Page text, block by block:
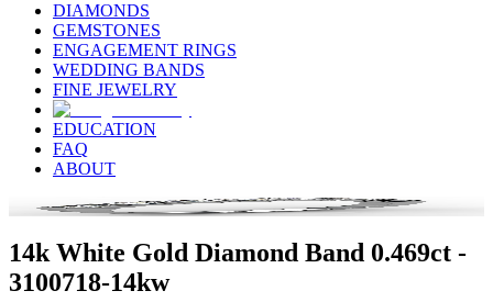
DIAMONDS
GEMSTONES
ENGAGEMENT RINGS
WEDDING BANDS
FINE JEWELRY
EDUCATION
FAQ
ABOUT
14k White Gold Diamond Band 0.469ct -
3100718-14kw